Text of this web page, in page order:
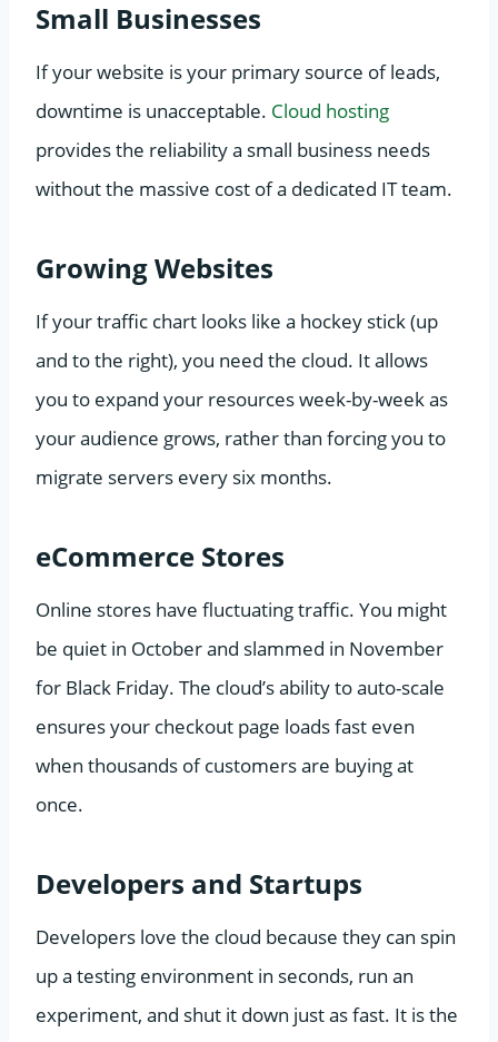
Small Businesses
If your website is your primary source of leads,
downtime is unacceptable. Cloud hosting
provides the reliability a small business needs
without the massive cost of a dedicated IT team.
Growing Websites
If your traffic chart looks like a hockey stick (up
and to the right), you need the cloud. It allows
you to expand your resources week-by-week as
your audience grows, rather than forcing you to
migrate servers every six months.
eCommerce Stores
Online stores have fluctuating traffic. You might
be quiet in October and slammed in November
for Black Friday. The cloud’s ability to auto-scale
ensures your checkout page loads fast even
when thousands of customers are buying at
once.
Developers and Startups
Developers love the cloud because they can spin
up a testing environment in seconds, run an
experiment, and shut it down just as fast. It is the